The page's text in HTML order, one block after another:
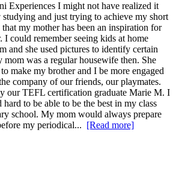
Experiences I might not have realized it
and just trying to achieve my short
my mother has been an inspiration for
I could remember seeing kids at home
and she used pictures to identify certain
mom was a regular housewife then. She
make my brother and I be more engaged
company of our friends, our playmates.
our TEFL certification graduate Marie M. I
to be able to be the best in my class
school. My mom would always prepare
my periodical... [Read more]